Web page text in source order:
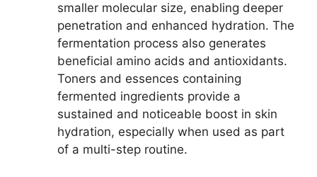
smaller molecular size, enabling deeper
penetration and enhanced hydration. The
fermentation process also generates
beneficial amino acids and antioxidants.
Toners and essences containing
fermented ingredients provide a
sustained and noticeable boost in skin
hydration, especially when used as part
of a multi-step routine.